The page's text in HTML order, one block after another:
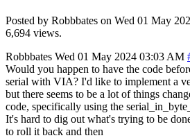
Posted by Robbbates on Wed 01 May
6,694 views.
Robbbates Wed 01 May 2024 03:03 AM
Would you happen to have the code
serial with VIA? I'd like to implement a
but there seems to be a lot of things
code, specifically using the
It's hard to dig out what's trying to be
to roll it back and then